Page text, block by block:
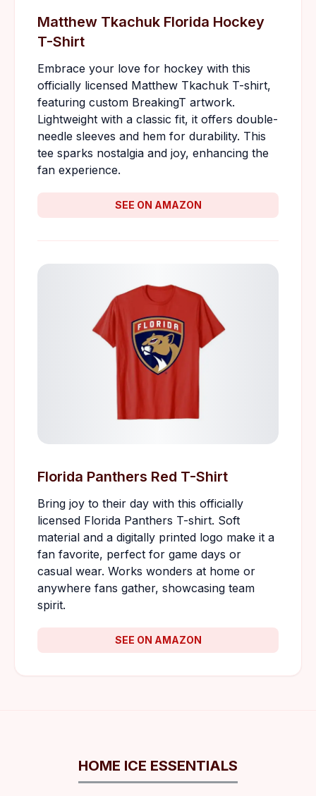
Matthew Tkachuk Florida Hockey
T-Shirt
Embrace your love for hockey with this
officially licensed Matthew Tkachuk T-shirt,
featuring custom BreakingT artwork.
Lightweight with a classic fit, it offers double-
needle sleeves and hem for durability. This
tee sparks nostalgia and joy, enhancing the
fan experience.
SEE ON AMAZON
Florida Panthers Red T-Shirt
Bring joy to their day with this officially
licensed Florida Panthers T-shirt. Soft
material and a digitally printed logo make it a
fan favorite, perfect for game days or
casual wear. Works wonders at home or
anywhere fans gather, showcasing team
spirit.
SEE ON AMAZON
HOME ICE ESSENTIALS